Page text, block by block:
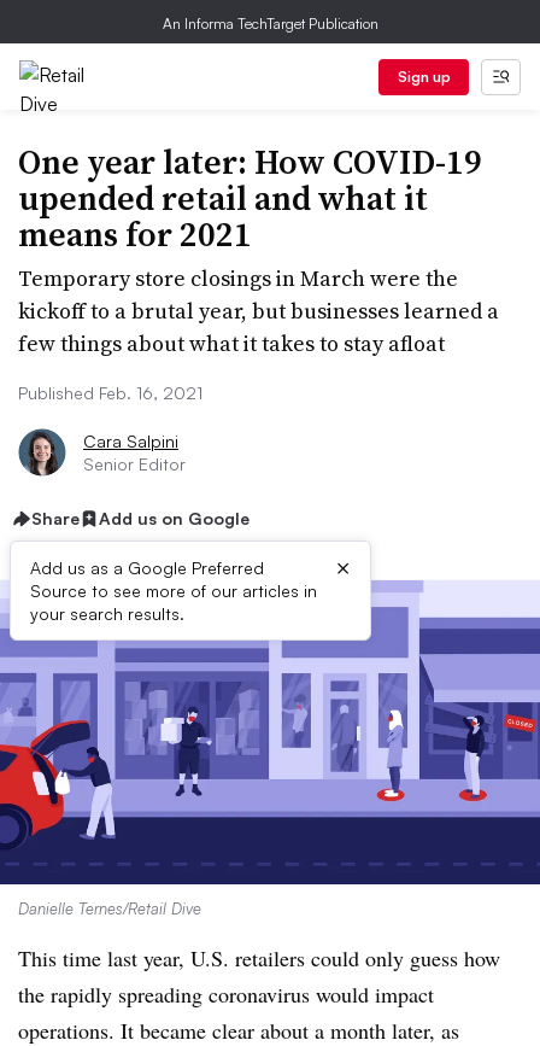
An Informa TechTarget Publication
Sign up
One year later: How COVID-19
upended retail and what it
means for 2021
Temporary store closings in March were the
kickoff to a brutal year, but businesses learned a
few things about what it takes to stay afloat
Published Feb. 16, 2021
Cara Salpini
Senior Editor
Share Add us on Google
Add us as a Google Preferred
Source to see more of our articles in
your search results.
×
Danielle Ternes/Retail Dive
This time last year, U.S. retailers could only guess how
the rapidly spreading coronavirus would impact
operations. It became clear about a month later, as